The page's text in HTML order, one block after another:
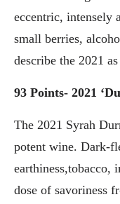
eccentric, intensely
small berries,
describe the 2021
93 Points- 2021
The 2021 Syrah
potent wine. Dark-
earthiness,tobacco,
dose of savoriness